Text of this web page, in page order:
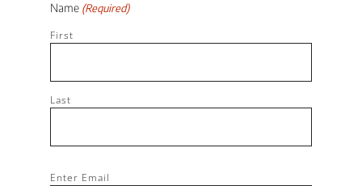
Name (Required)
First
Last
Email
Enter Email